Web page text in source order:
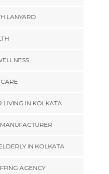
LANYARD
LIVING IN KOLKATA
IN KOLKATA
AGENCY